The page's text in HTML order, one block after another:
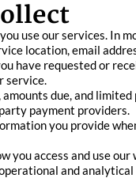
use our services. In
location, email
have requested or
service.
due, and
payment providers.
you provide
you access and use
and analytical